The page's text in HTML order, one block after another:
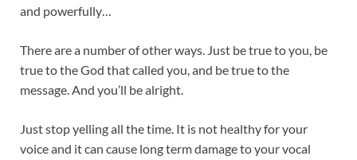
and powerfully…
There are a number of other ways. Just be true to you, be
true to the God that called you, and be true to the
message. And you’ll be alright.
Just stop yelling all the time. It is not healthy for your
voice and it can cause long term damage to your vocal